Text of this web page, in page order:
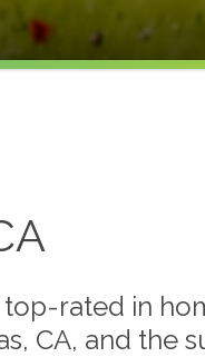
rated in
CA, and the